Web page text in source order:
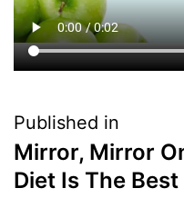
Published in
Mirror, Mirror
Diet Is The Best